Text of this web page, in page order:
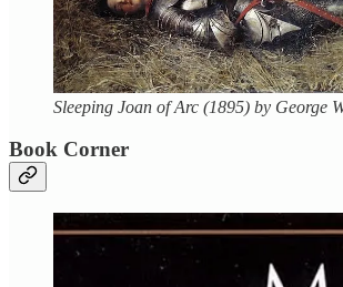
Sleeping Joan of Arc (1895) by George
Book Corner